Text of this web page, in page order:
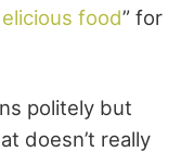
food” for
politely but
doesn’t really